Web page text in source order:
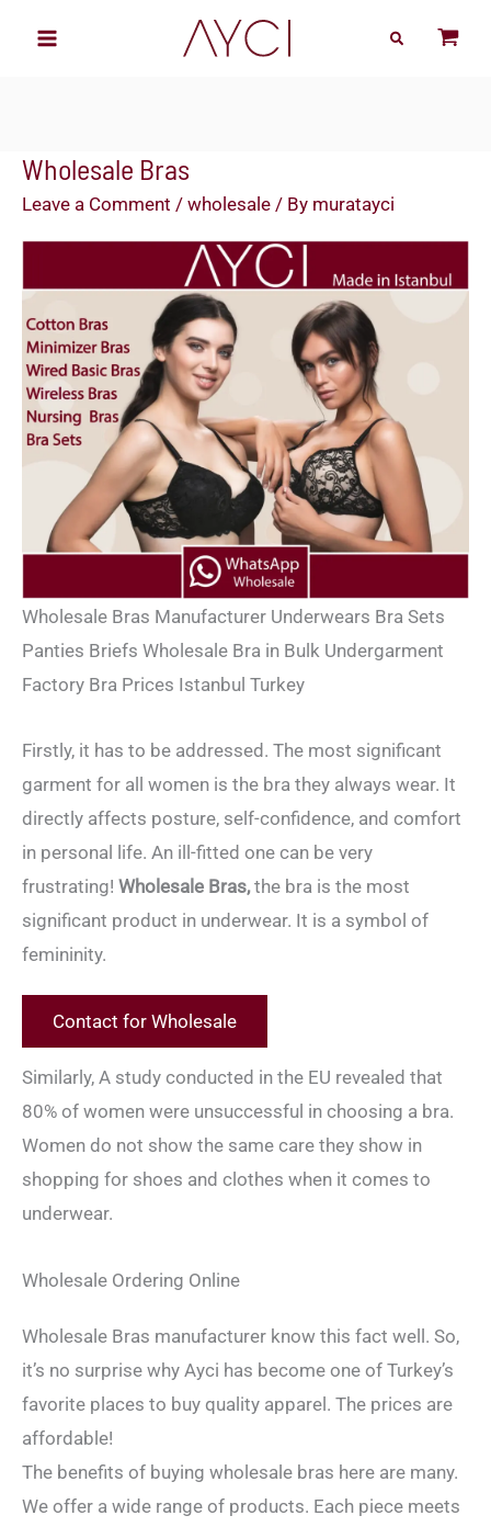
Wholesale Bras
Leave a Comment / wholesale / By muratayci
Wholesale Bras Manufacturer Underwears Bra Sets
Panties Briefs Wholesale Bra in Bulk Undergarment
Factory Bra Prices Istanbul Turkey
Firstly, it has to be addressed. The most significant
garment for all women is the bra they always wear. It
directly affects posture, self-confidence, and comfort
in personal life. An ill-fitted one can be very
frustrating! Wholesale Bras,the bra is the most
significant product in underwear. It is a symbol of
femininity.
Contact for Wholesale
Similarly, A study conducted in the EU revealed that
80% of women were unsuccessful in choosing a bra.
Women do not show the same care they show in
shopping for shoes and clothes when it comes to
underwear.
Wholesale Ordering Online
Wholesale Bras manufacturer know this fact well. So,
it’s no surprise why Ayci has become one of Turkey’s
favorite places to buy quality apparel. The prices are
affordable!
The benefits of buying wholesale bras here are many.
We offer a wide range of products. Each piece meets